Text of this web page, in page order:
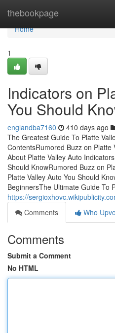
thebookpage
Home
Home
1
Indicators on
You Should
englandba7160 410 days ago
The Greatest Guide To Platte
ContentsRumored Buzz on Platte
About Platte Valley Auto
Should KnowRumored Buzz on
Platte Valley Auto You Should
BeginnersThe Ultimate Guide To
https://
Comments
Who
Comments
Submit a Comment
No HTML